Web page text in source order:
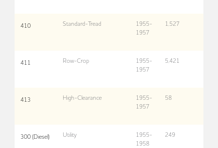
410 Standard-Tread
1955-
1957
1,527
411 Row-Crop
1955-
1957
5,421
413 High-Clearance
1955-
1957
58
300 (Diesel) Utility
1955-
1958
249